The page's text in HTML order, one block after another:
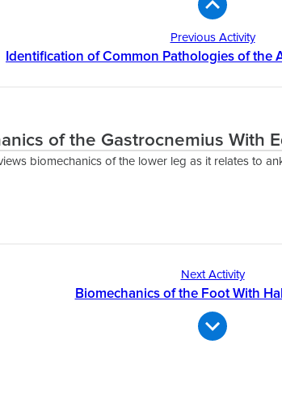
Previous Activity
Identification of Common Pathologies of the
of the Gastrocnemius With
biomechanics of the lower leg as it relates to
Next Activity
Biomechanics of the Foot With